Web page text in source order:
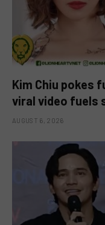
Kim Chiu pokes
viral video fuels
AUGUST 6, 2026